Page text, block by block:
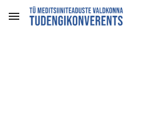
Skip to main content